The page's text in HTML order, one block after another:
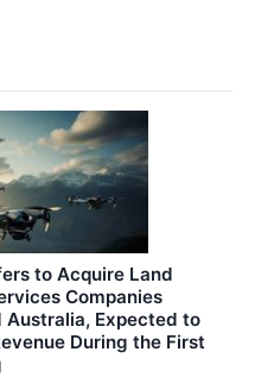
to Acquire Land
Companies
Australia, Expected to
During the First